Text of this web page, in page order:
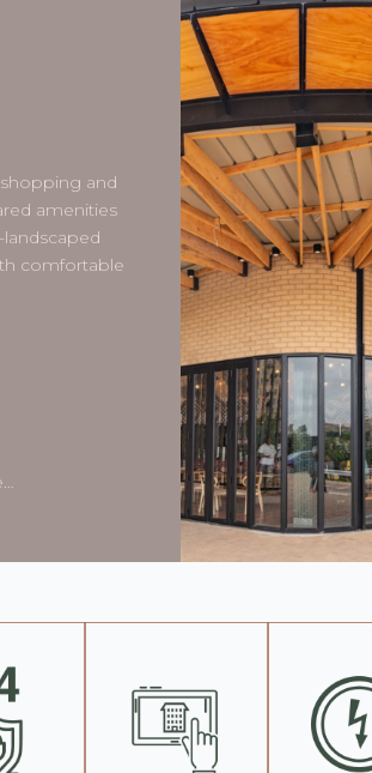
and
amenities
comfortable